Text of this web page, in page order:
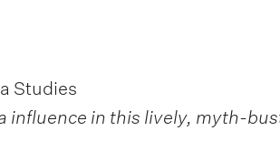
Studies
influence in this lively, myth-